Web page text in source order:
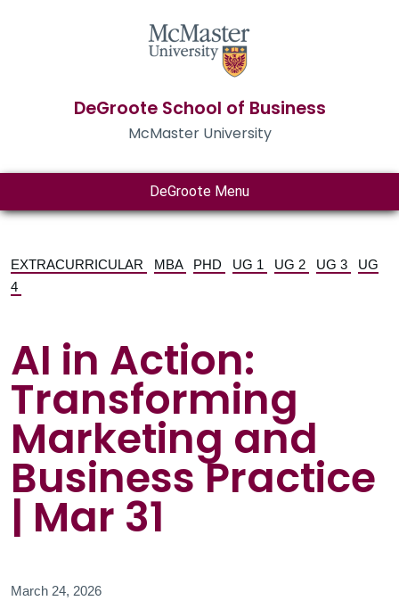
DeGroote School of Business
McMaster University
DeGroote Menu
EXTRACURRICULAR MBA PHD UG 1 UG 2 UG 3
UG
4
AI in Action:
Transforming
Marketing and
Business Practice
| Mar 31
March 24, 2026